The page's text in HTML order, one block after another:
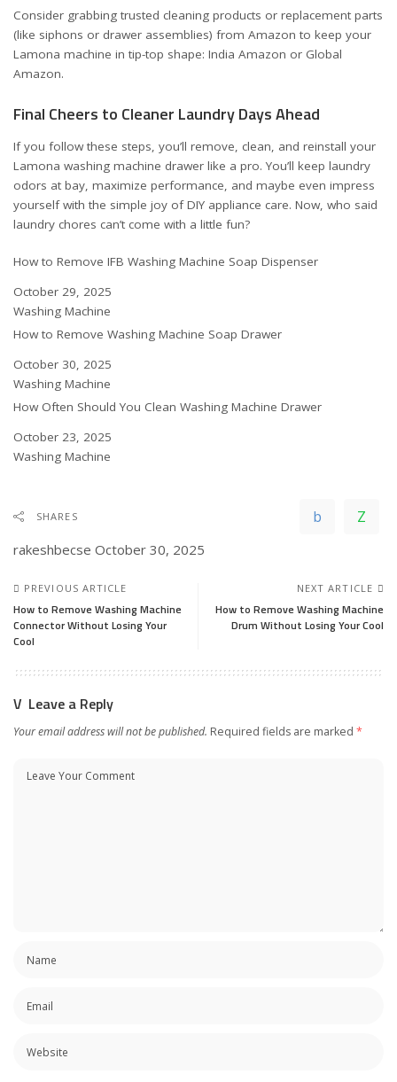
Consider grabbing trusted cleaning products or replacement parts
(like siphons or drawer assemblies) from Amazon to keep your
Lamona machine in tip-top shape: India Amazon or Global
Amazon.
Final Cheers to Cleaner Laundry Days Ahead
If you follow these steps, you’ll remove, clean, and reinstall your
Lamona washing machine drawer like a pro. You’ll keep laundry
odors at bay, maximize performance, and maybe even impress
yourself with the simple joy of DIY appliance care. Now, who said
laundry chores can’t come with a little fun?
How to Remove IFB Washing Machine Soap Dispenser
Date
October 29, 2025
In relation to
Washing Machine
How to Remove Washing Machine Soap Drawer
Date
October 30, 2025
In relation to
Washing Machine
How Often Should You Clean Washing Machine Drawer
Date
October 23, 2025
In relation to
Washing Machine
SHARES
rakeshbecse October 30, 2025
PREVIOUS ARTICLE
How to Remove Washing Machine
Connector Without Losing Your
Cool
NEXT ARTICLE
How to Remove Washing Machine
Drum Without Losing Your Cool
Leave a Reply
Your email address will not be published. Required fields are marked *